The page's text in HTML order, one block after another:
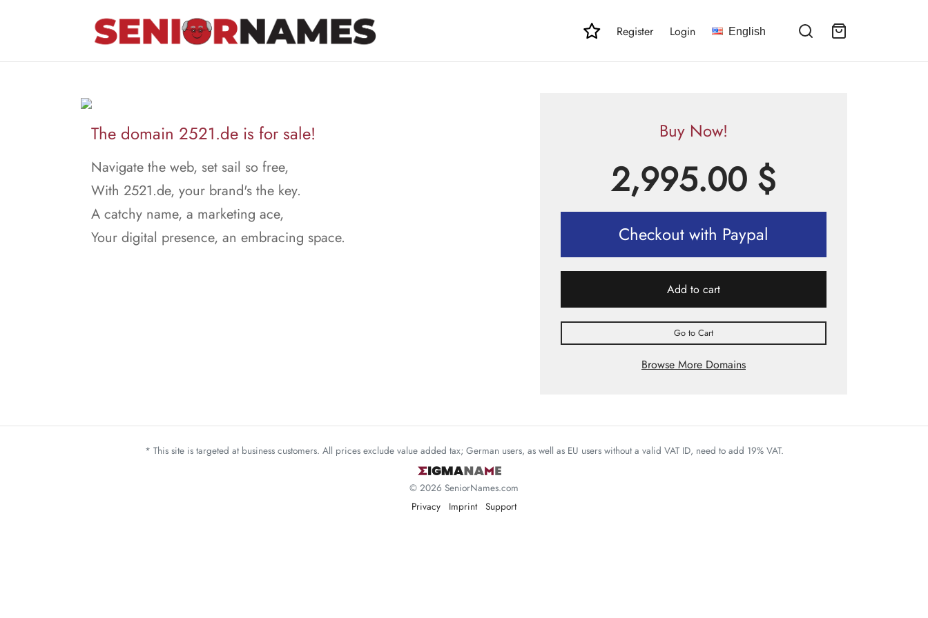
Register Login English
The domain 2521.de is for sale!
Navigate the web, set sail so free,
With 2521.de, your brand's the key.
A catchy name, a marketing ace,
Your digital presence, an embracing space.
Buy Now!
2,995.00 $
Checkout with Paypal
Add to cart
Go to Cart
Browse More Domains
* This site is targeted at business customers. All prices exclude value added tax; German users, as well as EU users without a valid VAT ID, need to add 19% VAT.
© 2026 SeniorNames.com
Privacy
Imprint Support